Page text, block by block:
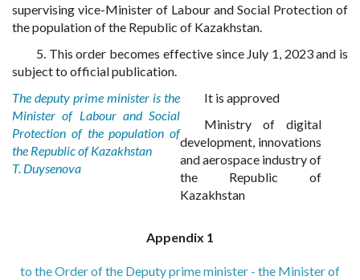
supervising vice-Minister of Labour and Social Protection of
the population of the Republic of Kazakhstan.
5. This order becomes effective since July 1, 2023 and is
subject to official publication.
The deputy prime minister is the
Minister of Labour and Social
Protection of the population of
the Republic of Kazakhstan
T. Duysenova
It is approved
Ministry of digital
development, innovations
and aerospace industry of
the Republic of
Kazakhstan
Appendix 1
to the Order of the Deputy prime minister - the Minister of